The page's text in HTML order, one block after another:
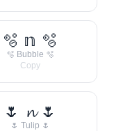
🫧 𝕟 🫧
🫧 Bubble 🫧
Copy
🌷 𝓷 🌷
🌷 Tulip 🌷